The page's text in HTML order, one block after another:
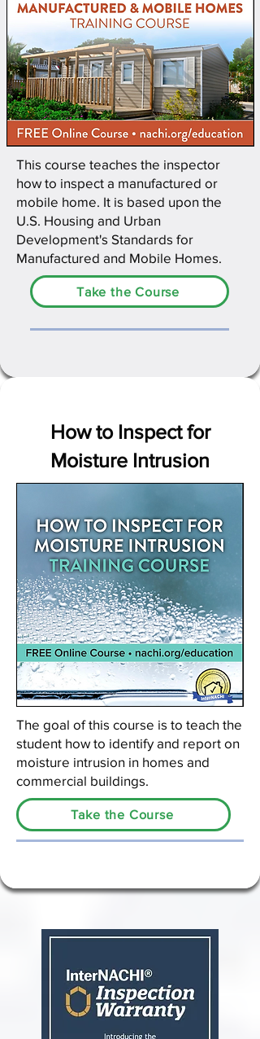
This course teaches the inspector
how to inspect a manufactured or
mobile home. It is based upon the
U.S. Housing and Urban
Development's Standards for
Manufactured and Mobile Homes.
Take the Course
How to Inspect for
Moisture Intrusion
The goal of this course is to teach the
student how to identify and report on
moisture intrusion in homes and
commercial buildings.
Take the Course